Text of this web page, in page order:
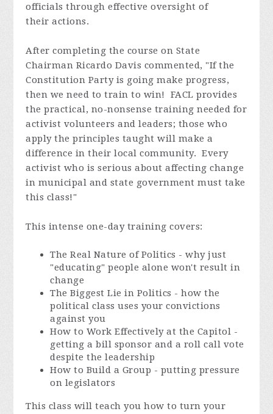
officials through effective oversight of
their actions.
After completing the course on State
Chairman Ricardo Davis commented, "If the
Constitution Party is going make progress,
then we need to train to win! FACL provides
the practical, no-nonsense training needed for
activist volunteers and leaders; those who
apply the principles taught will make a
difference in their local community. Every
activist who is serious about affecting change
in municipal and state government must take
this class!"
This intense one-day training covers:
The Real Nature of Politics - why just
"educating" people alone won't result in
change
The Biggest Lie in Politics - how the
political class uses your convictions
against you
How to Work Effectively at the Capitol -
getting a bill sponsor and a roll call vote
despite the leadership
How to Build a Group - putting pressure
on legislators
This class will teach you how to turn your